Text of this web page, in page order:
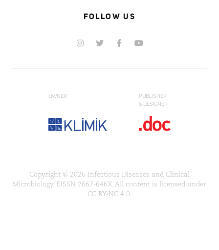
FOLLOW US
OWNER
PUBLISHER
& DESIGNER
Copyright © 2026 Infectious Diseases and Clinical
Microbiology. EISSN 2667-646X. All content is licensed under
CC BY-NC 4.0.